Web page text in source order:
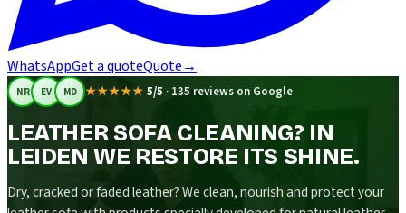
WhatsAppGet a quoteQuote→
NR EV MD ★★★★★ 5/5 · 135 reviews on Google
LEATHER SOFA CLEANING? IN
LEIDEN WE RESTORE ITS SHINE.
Dry, cracked or faded leather? We clean, nourish and protect your